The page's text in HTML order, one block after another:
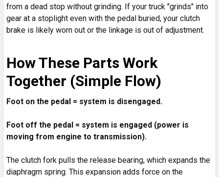
from a dead stop without grinding. If your truck "grinds" into
gear at a stoplight even with the pedal buried, your clutch
brake is likely worn out or the linkage is out of adjustment.
How These Parts Work
Together (Simple Flow)
Foot on the pedal = system is disengaged.
Foot off the pedal = system is engaged (power is
moving from engine to transmission).
The clutch fork pulls the release bearing, which expands the
diaphragm spring. This expansion adds force on the